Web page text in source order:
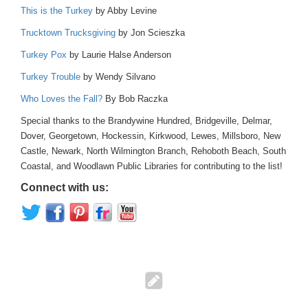
This is the Turkey by Abby Levine
Trucktown Trucksgiving by Jon Scieszka
Turkey Pox by Laurie Halse Anderson
Turkey Trouble by Wendy Silvano
Who Loves the Fall? By Bob Raczka
Special thanks to the Brandywine Hundred, Bridgeville, Delmar,
Dover, Georgetown, Hockessin, Kirkwood, Lewes, Millsboro, New
Castle, Newark, North Wilmington Branch, Rehoboth Beach, South
Coastal, and Woodlawn Public Libraries for contributing to the list!
Connect with us: